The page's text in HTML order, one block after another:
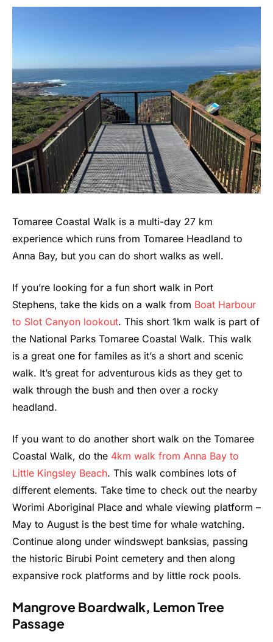
Tomaree Coastal Walk is a multi-day 27 km
experience which runs from Tomaree Headland to
Anna Bay, but you can do short walks as well.
If you’re looking for a fun short walk in Port
Stephens, take the kids on a walk from Boat Harbour
to Slot Canyon lookout. This short 1km walk is part of
the National Parks Tomaree Coastal Walk. This walk
is a great one for familes as it’s a short and scenic
walk. It’s great for adventurous kids as they get to
walk through the bush and then over a rocky
headland.
If you want to do another short walk on the Tomaree
Coastal Walk, do the 4km walk from Anna Bay to
Little Kingsley Beach. This walk combines lots of
different elements. Take time to check out the nearby
Worimi Aboriginal Place and whale viewing platform –
May to August is the best time for whale watching.
Continue along under windswept banksias, passing
the historic Birubi Point cemetery and then along
expansive rock platforms and by little rock pools.
Mangrove Boardwalk, Lemon Tree
Passage